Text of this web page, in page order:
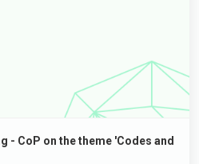
- CoP on the theme 'Codes and